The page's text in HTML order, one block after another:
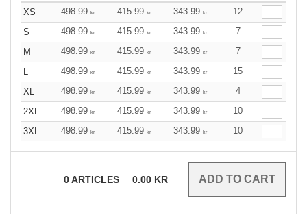
XS 498.99 kr 415.99 kr 343.99 kr
12
S
498.99 kr 415.99 kr 343.99 kr
7
M
498.99 kr 415.99 kr 343.99 kr
7
L
498.99 kr 415.99 kr 343.99 kr
15
XL
498.99 kr 415.99 kr 343.99 kr
4
2XL
498.99 kr 415.99 kr 343.99 kr
10
3XL
498.99 kr 415.99 kr 343.99 kr 10
0ARTICLES 0.00 KR